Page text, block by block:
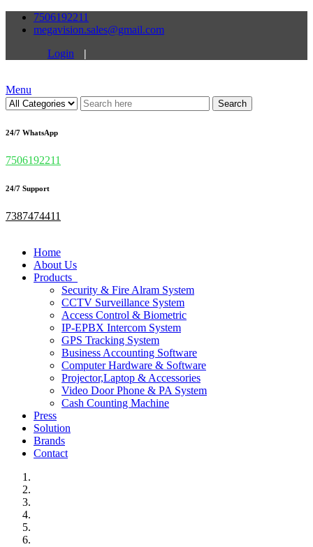
7506192211
megavision.sales@gmail.com
Login
|
Menu
Search
24/7 WhatsApp
7506192211
24/7 Support
7387474411
Home
About Us
Products
Security & Fire Alram System
CCTV Surveillance System
Access Control & Biometric
IP-EPBX Intercom System
GPS Tracking System
Business Accounting Software
Computer Hardware & Software
Projector,Laptop & Accessories
Video Door Phone & PA System
Cash Counting Machine
Press
Solution
Brands
Contact